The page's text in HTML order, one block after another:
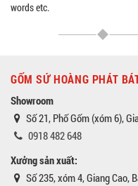
words etc.
GỐM SỨ HOÀNG PHÁT
Showroom
Số 21, Phố Gốm (xóm 6),
0918 482 648
Xưởng sản xuất:
Số 235, xóm 4, Giang Cao,